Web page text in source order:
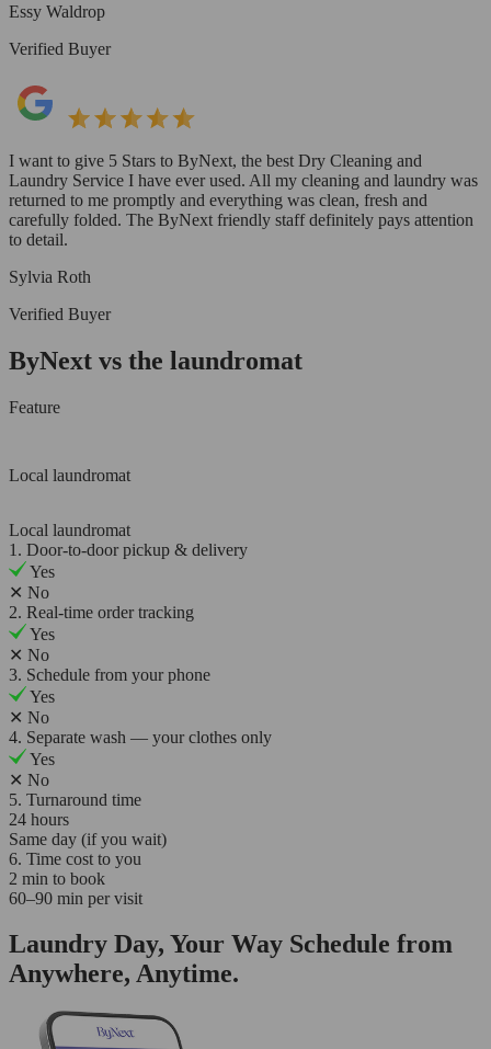
Essy Waldrop
Verified Buyer
I want to give 5 Stars to ByNext, the best Dry Cleaning and
Laundry Service I have ever used. All my cleaning and laundry was
returned to me promptly and everything was clean, fresh and
carefully folded. The ByNext friendly staff definitely pays attention
to detail.
Sylvia Roth
Verified Buyer
ByNext vs the laundromat
Feature
Local laundromat
Local laundromat
1. Door-to-door pickup & delivery
Yes
✕ No
2. Real-time order tracking
Yes
✕ No
3. Schedule from your phone
Yes
✕ No
4. Separate wash — your clothes only
Yes
✕ No
5. Turnaround time
24 hours
Same day (if you wait)
6. Time cost to you
2 min to book
60–90 min per visit
Laundry Day, Your Way Schedule from
Anywhere, Anytime.